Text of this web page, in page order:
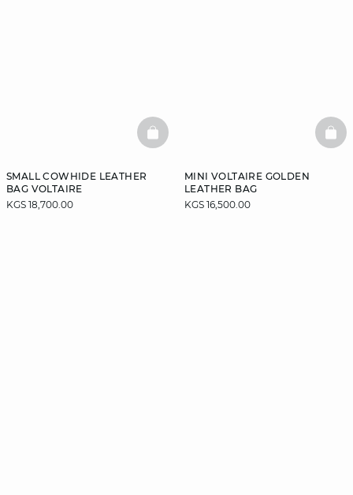
SMALL COWHIDE LEATHER
BAG VOLTAIRE
KGS 18,700.00
BASKETFULL
MINI VOLTAIRE GOLDEN
LEATHER BAG
KGS 16,500.00